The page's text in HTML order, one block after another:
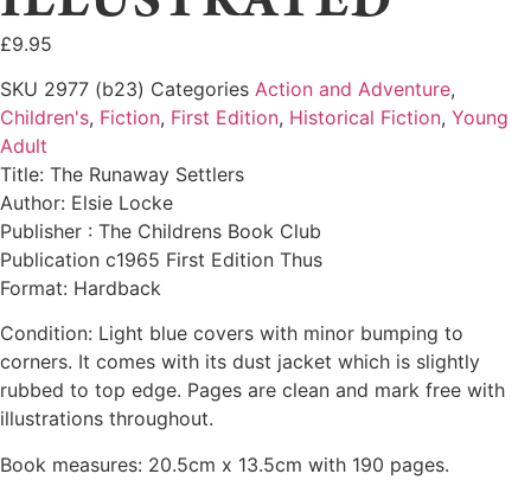
£9.95
SKU 2977 (b23) Categories Action and Adventure,
Children's, Fiction, First Edition, Historical Fiction, Young
Adult
Title: The Runaway Settlers
Author: Elsie Locke
Publisher : The Childrens Book Club
Publication c1965 First Edition Thus
Format: Hardback
Condition: Light blue covers with minor bumping to
corners. It comes with its dust jacket which is slightly
rubbed to top edge. Pages are clean and mark free with
illustrations throughout.
Book measures: 20.5cm x 13.5cm with 190 pages.